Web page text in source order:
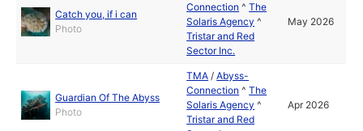
Catch you, if i can
Photo
Connection ^The
Solaris Agency ^
Tristar and Red
Sector Inc.
May 2026
Guardian Of The Abyss
Photo
TMA /Abyss-
Connection ^The
Solaris Agency ^
Tristar and Red
Apr 2026